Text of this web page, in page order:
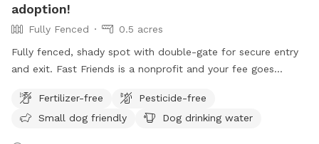
adoption!
Fully Fenced
0.5 acres
Fully fenced, shady spot with double-gate for secure entry
and exit. Fast Friends is a nonprofit and your fee goes
Fertilizer-free
Pesticide-free
Small dog friendly
Dog drinking water